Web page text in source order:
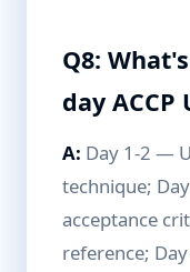
Q8:
day ACCP
A: Day 1-2 —
technique;
acceptance
reference;